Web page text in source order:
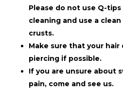
Please do not use Q-
cleaning and use a
crusts.
Make sure that your
piercing if possible.
If you are unsure about
pain, come and see us.